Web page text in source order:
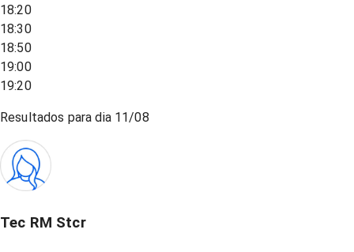
18:20
18:30
18:50
19:00
19:20
Resultados para dia 11/08
Tec RM Stcr